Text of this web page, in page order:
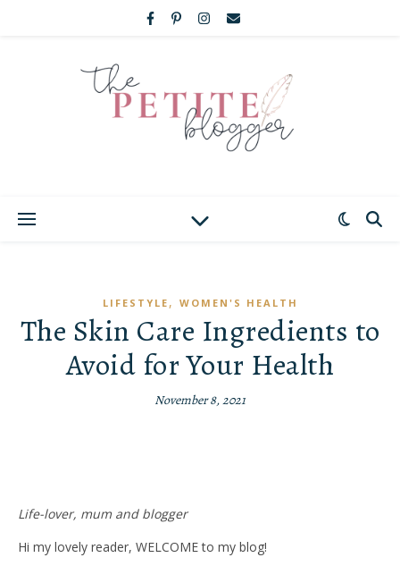
LIFESTYLE , WOMEN'S HEALTH
The Skin Care Ingredients to
Avoid for Your Health
November 8, 2021
Life-lover, mum and blogger
Hi my lovely reader, WELCOME to my blog!